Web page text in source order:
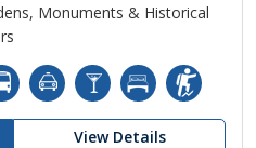
Monuments & Historical
View Details